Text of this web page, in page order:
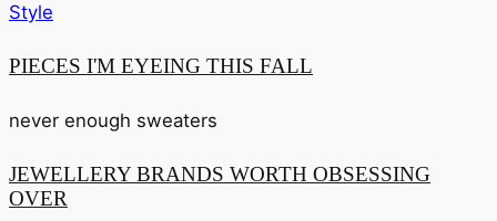
Style
PIECES I'M EYEING THIS FALL
never enough sweaters
JEWELLERY BRANDS WORTH OBSESSING
OVER